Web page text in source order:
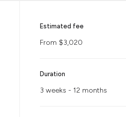
Estimated fee
From $3,020
Duration
3 weeks - 12 months